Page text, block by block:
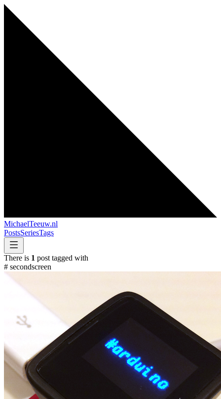
MichaelTeeuw.nl
PostsSeriesTags
There is 1 post tagged with
# secondscreen